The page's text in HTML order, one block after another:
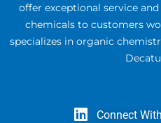
offer exceptional service
chemicals to customers
specializes in organic
Connect